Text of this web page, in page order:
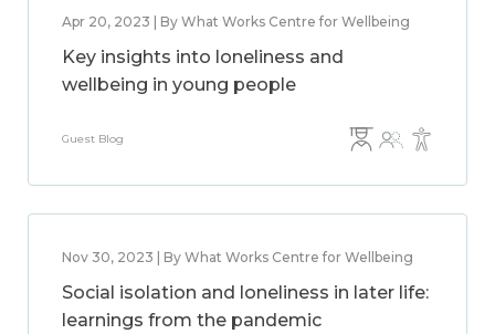
Apr 20, 2023 | By What Works Centre for Wellbeing
Key insights into loneliness and
wellbeing in young people
Guest Blog
Nov 30, 2023 | By What Works Centre for Wellbeing
Social isolation and loneliness in later life:
learnings from the pandemic